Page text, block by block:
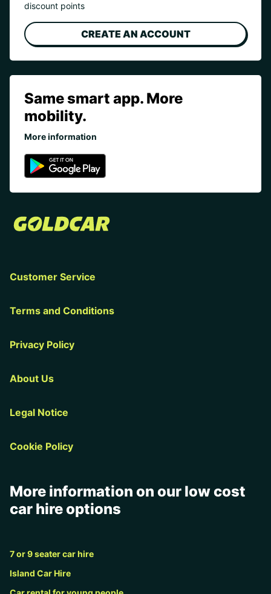
discount points
CREATE AN ACCOUNT
Same smart app. More
mobility.
More information
Customer Service
Terms and Conditions
Privacy Policy
About Us
Legal Notice
Cookie Policy
More information on our low cost
car hire options
7 or 9 seater car hire
Island Car Hire